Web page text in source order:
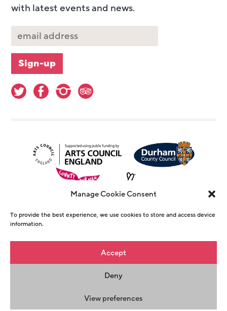
Manage Cookie Consent
To provide the best experience, we use cookies to store and access device
information.
Accept
Deny
View preferences
with latest events and news.
© Copyright The Witham 2026 - Registered
Charity Number 1146726
Terms & Conditions
Design